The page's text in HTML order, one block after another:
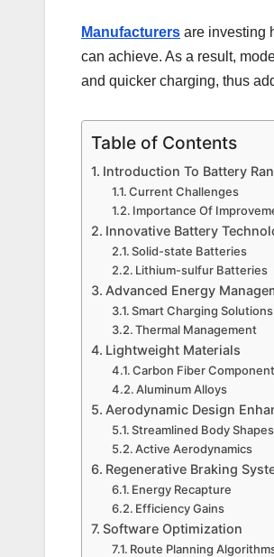
Manufacturers are investing
can achieve. As a result,
and quicker charging, thus
Table of Contents
Introduction To Battery
Current Challenges
Importance Of
Innovative Battery
Solid-state Batteries
Lithium-sulfur Batteries
Advanced Energy
Smart Charging Solutions
Thermal Management
Lightweight Materials
Carbon Fiber
Aluminum Alloys
Aerodynamic Design
Streamlined Body Shapes
Active Aerodynamics
Regenerative Braking
Energy Recapture
Efficiency Gains
Software Optimization
Route Planning